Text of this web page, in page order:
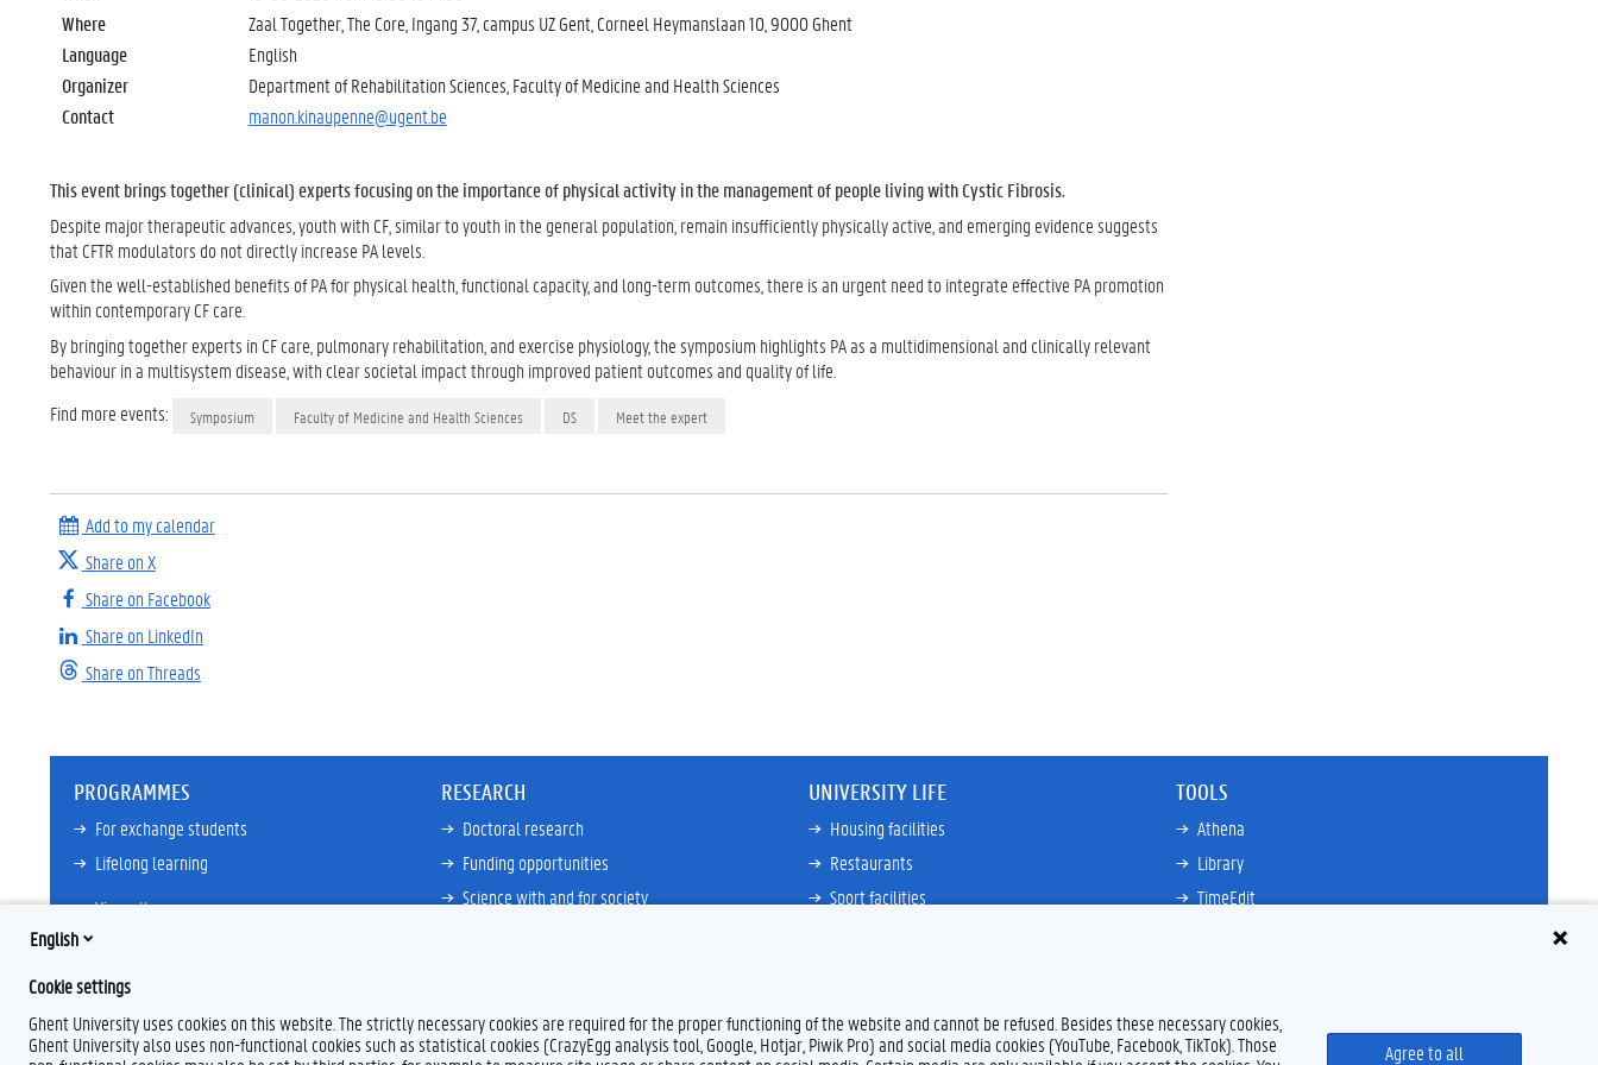
Where
Zaal Together, The Core, Ingang 37, campus UZ Gent, Corneel Heymanslaan 10, 9000 Ghent
Language
English
Organizer
Department of Rehabilitation Sciences, Faculty of Medicine and Health Sciences
Contact
manon.kinaupenne@ugent.be
This event brings together (clinical) experts focusing on the importance of physical activity in the management of people living with Cystic Fibrosis.
Despite major therapeutic advances, youth with CF, similar to youth in the general population, remain insufficiently physically active, and emerging evidence suggests
that CFTR modulators do not directly increase PA levels.
Given the well-established benefits of PA for physical health, functional capacity, and long-term outcomes, there is an urgent need to integrate effective PA promotion
within contemporary CF care.
By bringing together experts in CF care, pulmonary rehabilitation, and exercise physiology, the symposium highlights PA as a multidimensional and clinically relevant
behaviour in a multisystem disease, with clear societal impact through improved patient outcomes and quality of life.
Find more events:
Symposium Faculty of Medicine and Health Sciences DS Meet the expert
Add to my calendar
Share on X
Share on Facebook
Share on LinkedIn
Share on Threads
PROGRAMMES
For exchange students
Lifelong learning
View all
RESEARCH
Doctoral research
Funding opportunities
Science with and for society
UNIVERSITY LIFE
Housing facilities
Restaurants
Sport facilities
TOOLS
Athena
Library
TimeEdit
Research Explorer
English
Cookie settings
Ghent University uses cookies on this website. The strictly necessary cookies are required for the proper functioning of the website and cannot be refused. Besides these necessary cookies,
Ghent University also uses non-functional cookies such as statistical cookies (CrazyEgg analysis tool, Google, Hotjar, Piwik Pro) and social media cookies (YouTube, Facebook, TikTok). Those
Agree to all